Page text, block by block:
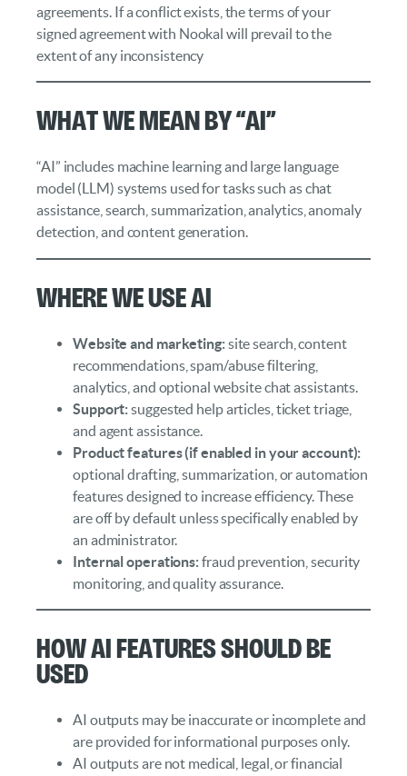
agreements. If a conflict exists, the terms of your
signed agreement with Nookal will prevail to the
extent of any inconsistency
What We Mean by “AI”
“AI” includes machine learning and large language
model (LLM) systems used for tasks such as chat
assistance, search, summarization, analytics, anomaly
detection, and content generation.
Where We Use AI
Website and marketing:site search, content
recommendations, spam/abuse filtering,
analytics, and optional website chat assistants.
Support:suggested help articles, ticket triage,
and agent assistance.
Product features (if enabled in your account):
optional drafting, summarization, or automation
features designed to increase efficiency. These
are off by default unless specifically enabled by
an administrator.
Internal operations:fraud prevention, security
monitoring, and quality assurance.
How AI Features Should Be
Used
AI outputs may be inaccurate or incomplete and
are provided for informational purposes only.
AI outputs are not medical, legal, or financial